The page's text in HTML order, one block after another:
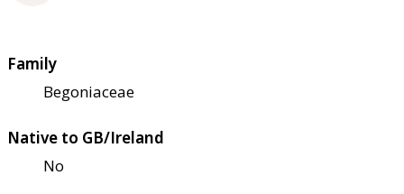
Family
Begoniaceae
Native to GB/Ireland
No